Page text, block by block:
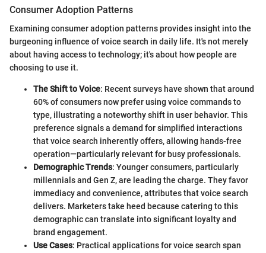
Consumer Adoption Patterns
Examining consumer adoption patterns provides insight into the
burgeoning influence of voice search in daily life. It's not merely
about having access to technology; it's about how people are
choosing to use it.
The Shift to Voice: Recent surveys have shown that around
60% of consumers now prefer using voice commands to
type, illustrating a noteworthy shift in user behavior. This
preference signals a demand for simplified interactions
that voice search inherently offers, allowing hands-free
operation—particularly relevant for busy professionals.
Demographic Trends: Younger consumers, particularly
millennials and Gen Z, are leading the charge. They favor
immediacy and convenience, attributes that voice search
delivers. Marketers take heed because catering to this
demographic can translate into significant loyalty and
brand engagement.
Use Cases: Practical applications for voice search span